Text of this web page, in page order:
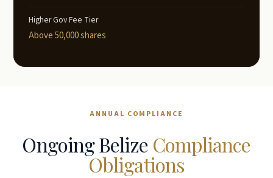
Higher Gov Fee Tier
Above 50,000 shares
ANNUAL COMPLIANCE
Ongoing Belize Compliance
Obligations